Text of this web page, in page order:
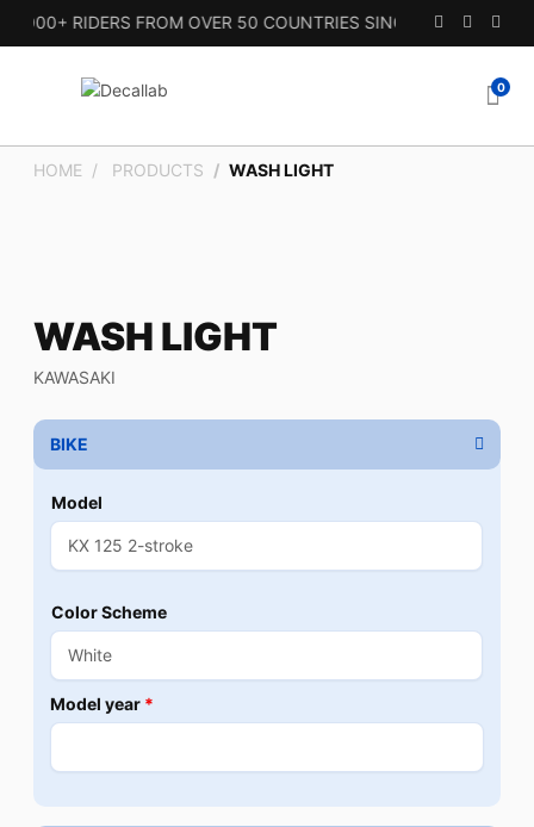
RIDERS FROM OVER 50 COUNTRIES SINCE 2010.
0
HOME PRODUCTS WASH LIGHT
WASH LIGHT
KAWASAKI
BIKE
Model
Color Scheme
Model year *